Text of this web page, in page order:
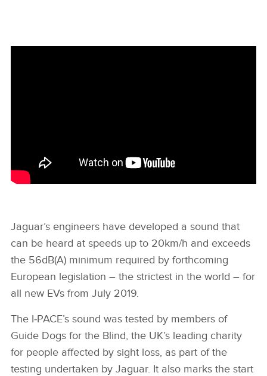
Jaguar’s engineers have developed a sound that
can be heard at speeds up to 20km/h and exceeds
the 56dB(A) minimum required by forthcoming
European legislation – the strictest in the world – for
all new EVs from July 2019.
The I‑PACE’s sound was tested by members of
Guide Dogs for the Blind, the UK’s leading charity
for people affected by sight loss, as part of the
testing undertaken by Jaguar. It also marks the start